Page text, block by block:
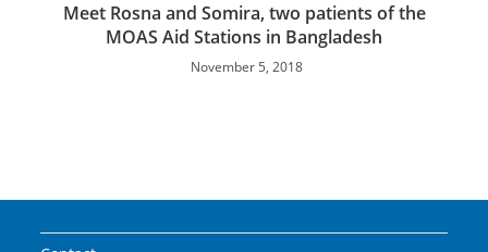
Meet Rosna and Somira, two patients of the
MOAS Aid Stations in Bangladesh
November 5, 2018